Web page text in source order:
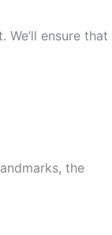
ensure that
the